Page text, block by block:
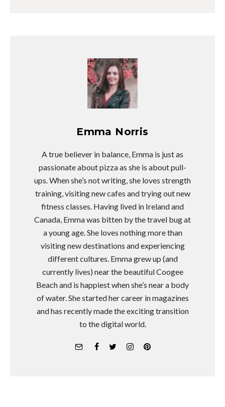
Emma Norris
A true believer in balance, Emma is just as
passionate about pizza as she is about pull-
ups. When she’s not writing, she loves strength
training, visiting new cafes and trying out new
fitness classes. Having lived in Ireland and
Canada, Emma was bitten by the travel bug at
a young age. She loves nothing more than
visiting new destinations and experiencing
different cultures. Emma grew up (and
currently lives) near the beautiful Coogee
Beach and is happiest when she’s near a body
of water. She started her career in magazines
and has recently made the exciting transition
to the digital world.